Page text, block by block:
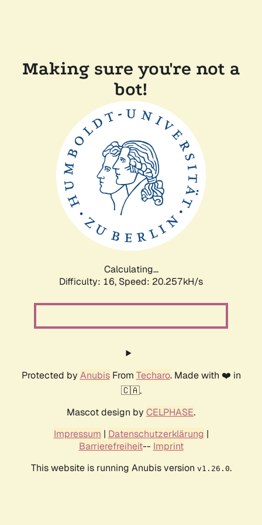
Making sure you're not a
bot!
Calculating...
Difficulty: 16, Speed: 20.257kH/s
Protected by AnubisFrom Techaro. Made with ❤️ in
🇨🇦.
Mascot design by CELPHASE.
Impressum | Datenschutzerklärung |
Barrierefreiheit-- Imprint
This website is running Anubis version v1.26.0.